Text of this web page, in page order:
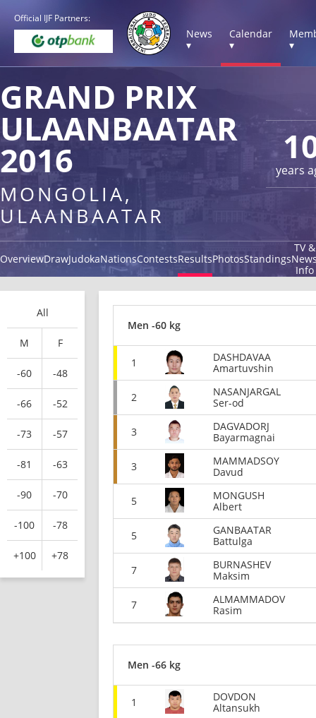
Official IJF Partners:
News
▾
Calendar
▾
▾
years
GRAND PRIX
ULAANBAATAR
2016
MONGOLIA,
ULAANBAATAR
OverviewDrawJudokaNationsContestsResultsPhotosStandings
TV &
Info
All
M F
-60 -48
-66 -52
-73 -57
-81 -63
-90 -70
-100 -78
+100 +78
Men -60 kg
1
DASHDAVAA
Amartuvshin
2
NASANJARGAL
Ser-od
3
DAGVADORJ
Bayarmagnai
3
MAMMADSOY
Davud
5
MONGUSH
Albert
5
GANBAATAR
Battulga
7
BURNASHEV
Maksim
7
ALMAMMADOV
Rasim
Men -66 kg
1
DOVDON
Altansukh